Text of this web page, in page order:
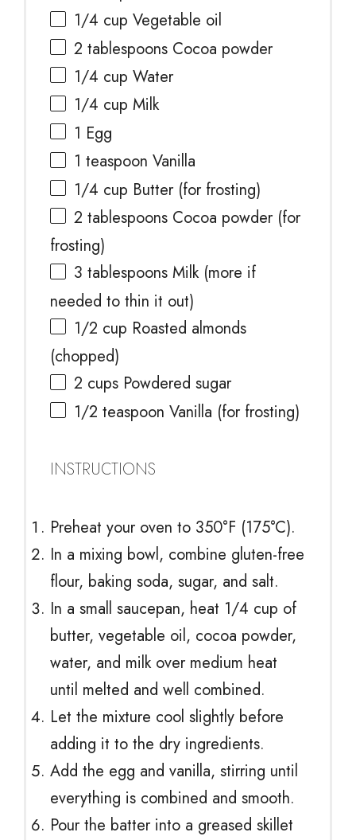
1/4 cup Vegetable oil
2 tablespoons Cocoa powder
1/4 cup Water
1/4 cup Milk
1 Egg
1 teaspoon Vanilla
1/4 cup Butter (for frosting)
2 tablespoons Cocoa powder (for
frosting)
3 tablespoons Milk (more if
needed to thin it out)
1/2 cup Roasted almonds
(chopped)
2 cups Powdered sugar
1/2 teaspoon Vanilla (for frosting)
INSTRUCTIONS
Preheat your oven to 350°F (175°C).
In a mixing bowl, combine gluten-free
flour, baking soda, sugar, and salt.
In a small saucepan, heat 1/4 cup of
butter, vegetable oil, cocoa powder,
water, and milk over medium heat
until melted and well combined.
Let the mixture cool slightly before
adding it to the dry ingredients.
Add the egg and vanilla, stirring until
everything is combined and smooth.
Pour the batter into a greased skillet